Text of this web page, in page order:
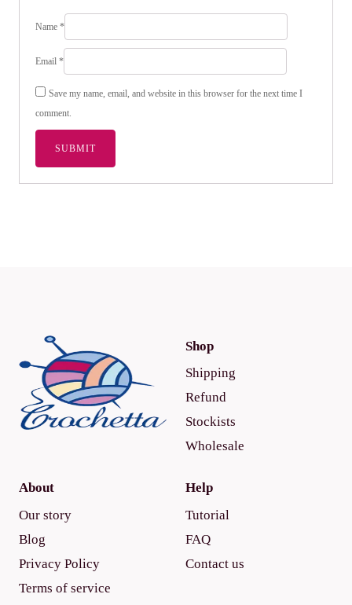
Name *
Email *
Save my name, email, and website in this browser for the next time I
comment.
Shop
Shipping
Refund
Stockists
Wholesale
About
Our story
Blog
Privacy Policy
Terms of service
Help
Tutorial
FAQ
Contact us